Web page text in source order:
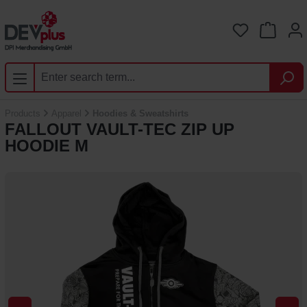
Skip to main content
You have
FALLOUT VAULT-TEC ZIP UP
HOODIE M